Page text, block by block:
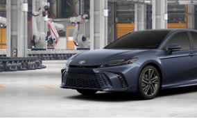
In Production
Less
Total SRP:
Documentation Fee
Markquart Price: